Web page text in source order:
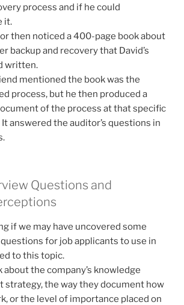
process and if he could
it.
then noticed a 400-page book about
backup and recovery that David’s
written.
mentioned the book was the
process, but he then produced a
of the process at that specific
It answered the auditor’s questions in
Questions and
if we may have uncovered some
for job applicants to use in
to this topic.
about the company’s knowledge
strategy, the way they document how
or the level of importance placed on